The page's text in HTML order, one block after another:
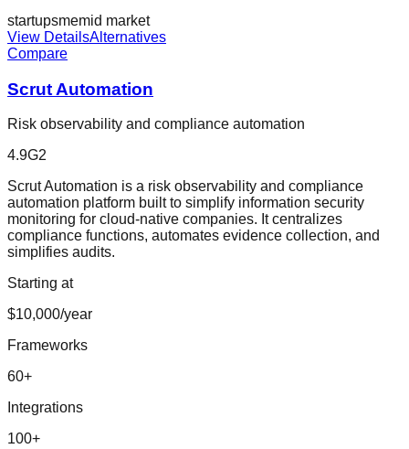
startupsmemid market
View DetailsAlternatives
Compare
Scrut Automation
Risk observability and compliance automation
4.9G2
Scrut Automation is a risk observability and compliance
automation platform built to simplify information security
monitoring for cloud-native companies. It centralizes
compliance functions, automates evidence collection, and
simplifies audits.
Starting at
$10,000/year
Frameworks
60+
Integrations
100+